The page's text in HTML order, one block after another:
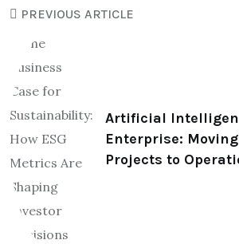
PREVIOUS ARTICLE
Artificial
Enterprise:
Projects to